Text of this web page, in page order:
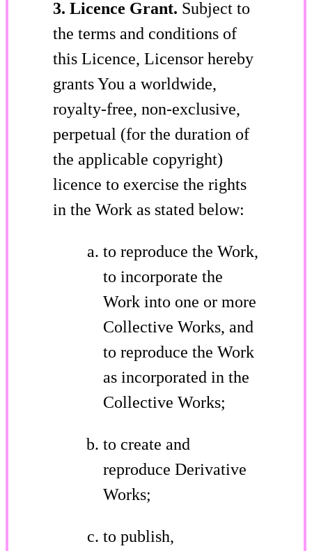
3. Licence Grant. Subject to
the terms and conditions of
this Licence, Licensor hereby
grants You a worldwide,
royalty-free, non-exclusive,
perpetual (for the duration of
the applicable copyright)
licence to exercise the rights
in the Work as stated below:
to reproduce the Work,
to incorporate the
Work into one or more
Collective Works, and
to reproduce the Work
as incorporated in the
Collective Works;
to create and
reproduce Derivative
Works;
to publish,